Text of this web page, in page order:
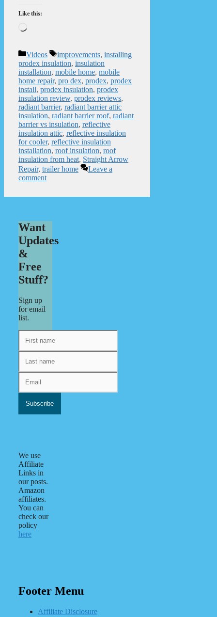
Like this:
Categories
Videos Tags
improvements, installing
prodex insulation, insulation
installation, mobile home, mobile
home repair, pro dex, prodex, prodex
install, prodex insulation, prodex
insulation review, prodex reviews,
radiant barrier, radiant barrier attic
insulation, radiant barrier roof, radiant
barrier vs insulation, reflective
insulation attic, reflective insulation
for cooler, reflective insulation
installation, roof insulation, roof
insulation from heat, Straight Arrow
Repair, trailer home
Leave a
comment
Want
Updates
&
Free
Stuff?
Sign up
for email
list.
We use
Affiliate
Links in
our posts.
Amazon
affiliates.
You can
check our
policy
here
Footer Menu
Affiliate Disclosure